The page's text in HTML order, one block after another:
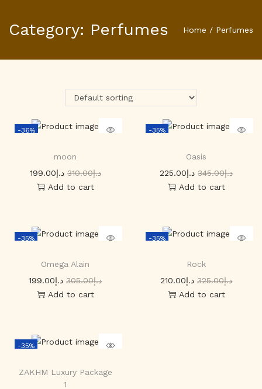
Category: Perfumes Home / Perfumes
-36%
moon
د.إ310.00 د.إ199.00
Add to cart
-35%
Oasis
د.إ345.00 د.إ225.00
Add to cart
-35%
Omega Alain
د.إ305.00 د.إ199.00
Add to cart
-35%
Rock
د.إ325.00 د.إ210.00
Add to cart
-35%
ZAKHM Luxury Package
1